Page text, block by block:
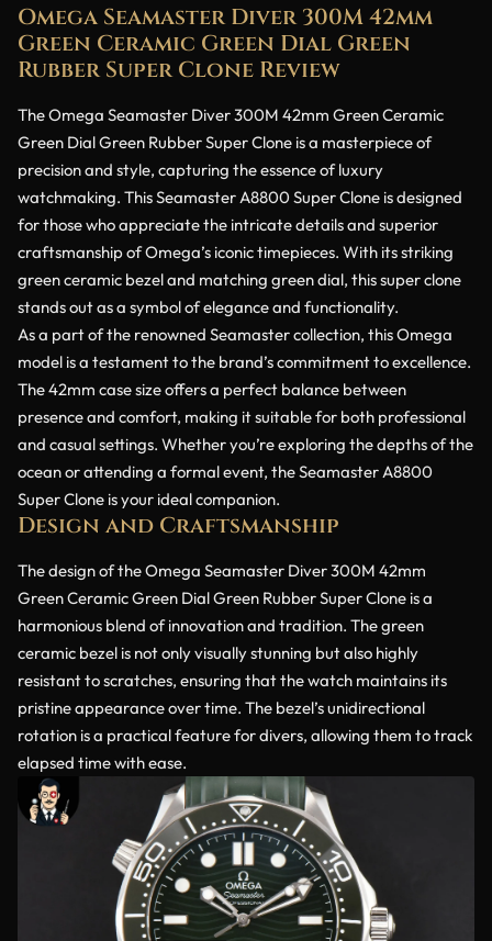
Omega Seamaster Diver 300M 42mm
Green Ceramic Green Dial Green
Rubber Super Clone Review
The Omega Seamaster Diver 300M 42mm Green Ceramic
Green Dial Green Rubber Super Clone is a masterpiece of
precision and style, capturing the essence of luxury
watchmaking. This Seamaster A8800 Super Clone is designed
for those who appreciate the intricate details and superior
craftsmanship of Omega’s iconic timepieces. With its striking
green ceramic bezel and matching green dial, this super clone
stands out as a symbol of elegance and functionality.
As a part of the renowned Seamaster collection, this Omega
model is a testament to the brand’s commitment to excellence.
The 42mm case size offers a perfect balance between
presence and comfort, making it suitable for both professional
and casual settings. Whether you’re exploring the depths of the
ocean or attending a formal event, the Seamaster A8800
Super Clone is your ideal companion.
Design and Craftsmanship
The design of the Omega Seamaster Diver 300M 42mm
Green Ceramic Green Dial Green Rubber Super Clone is a
harmonious blend of innovation and tradition. The green
ceramic bezel is not only visually stunning but also highly
resistant to scratches, ensuring that the watch maintains its
pristine appearance over time. The bezel’s unidirectional
rotation is a practical feature for divers, allowing them to track
elapsed time with ease.